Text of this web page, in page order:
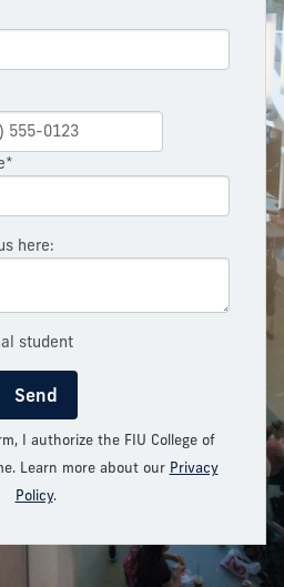
here:
student
Send
I authorize the FIU College of
Learn more about our Privacy
Policy.